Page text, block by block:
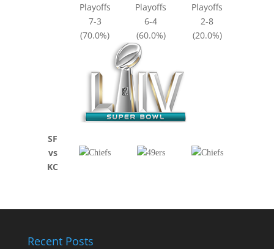
Playoffs
Playoffs
Playoffs
7-3
6-4
2-8
(70.0%)
(60.0%) (20.0%)
SF
vs
KC
Recent Posts